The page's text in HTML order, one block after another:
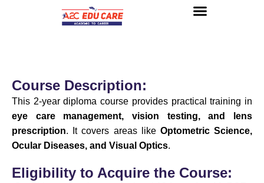
Course Description:
This 2-year diploma course provides practical training in
eye care management, vision testing, and lens
prescription. It covers areas like Optometric Science,
Ocular Diseases, and Visual Optics.
Eligibility to Acquire the Course: